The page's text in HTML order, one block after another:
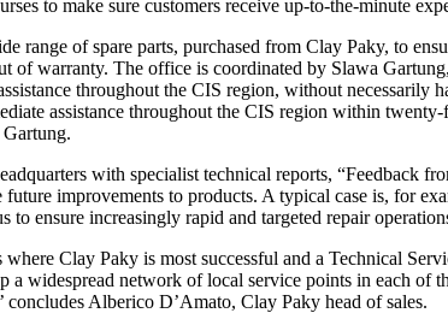
to make sure customers receive up-to-the-minute
range of spare parts, purchased from Clay Paky, to
of warranty. The office is coordinated by Slawa
throughout the CIS region, without
assistance throughout the CIS region within
with specialist technical reports, “Feedback
future improvements to products. A typical case is, for
ensure increasingly rapid and targeted repair
Clay Paky is most successful and a Technical
a widespread network of local service points in each of
Alberico D’Amato, Clay Paky head of sales.